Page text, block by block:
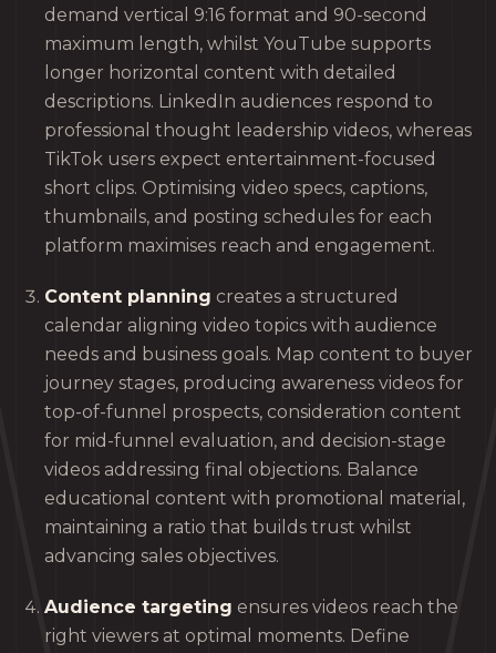
demand vertical 9:16 format and 90-second
maximum length, whilst YouTube supports
longer horizontal content with detailed
descriptions. LinkedIn audiences respond to
professional thought leadership videos, whereas
TikTok users expect entertainment-focused
short clips. Optimising video specs, captions,
thumbnails, and posting schedules for each
platform maximises reach and engagement.
Content planning creates a structured
calendar aligning video topics with audience
needs and business goals. Map content to buyer
journey stages, producing awareness videos for
top-of-funnel prospects, consideration content
for mid-funnel evaluation, and decision-stage
videos addressing final objections. Balance
educational content with promotional material,
maintaining a ratio that builds trust whilst
advancing sales objectives.
Audience targeting ensures videos reach the
right viewers at optimal moments. Define